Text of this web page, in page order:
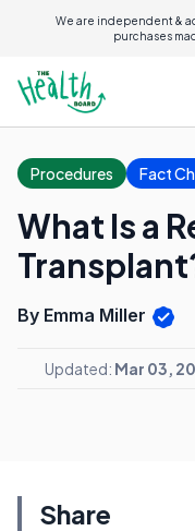
We are independent &
purchases
Procedures Fact
What Is a
By Emma Miller
Updated: Mar 03,
Share